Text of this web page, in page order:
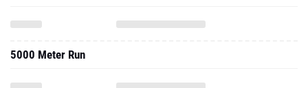
5000 Meter Run